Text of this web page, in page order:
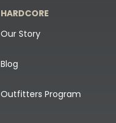
HARDCORE
Our Story
Blog
Outfitters Program